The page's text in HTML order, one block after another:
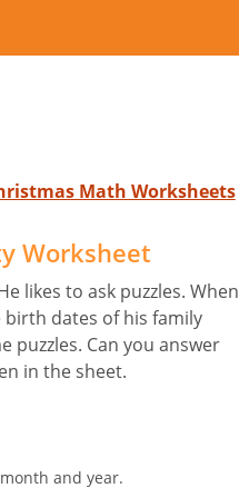
Math Worksheets
Worksheet
likes to ask puzzles. When
dates of his family
puzzles. Can you answer
in the sheet.
and year.